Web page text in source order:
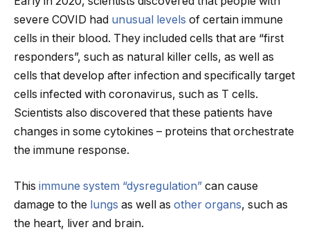
severe COVID had unusual levels of certain immune
cells in their blood. They included cells that are “first
responders”, such as natural killer cells, as well as
cells that develop after infection and specifically target
cells infected with coronavirus, such as T cells.
Scientists also discovered that these patients have
changes in some cytokines – proteins that orchestrate
the immune response.
This immune system “dysregulation” can cause
damage to the lungs as well as other organs, such as
the heart, liver and brain.